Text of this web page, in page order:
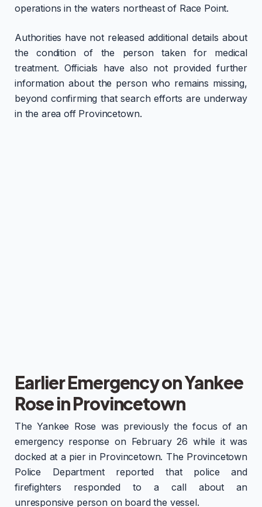
operations in the waters northeast of Race Point.
Authorities have not released additional details about
the condition of the person taken for medical
treatment. Officials have also not provided further
information about the person who remains missing,
beyond confirming that search efforts are underway
in the area off Provincetown.
Earlier Emergency on Yankee
Rose in Provincetown
The Yankee Rose was previously the focus of an
emergency response on February 26 while it was
docked at a pier in Provincetown. The Provincetown
Police Department reported that police and
firefighters responded to a call about an
unresponsive person on board the vessel.